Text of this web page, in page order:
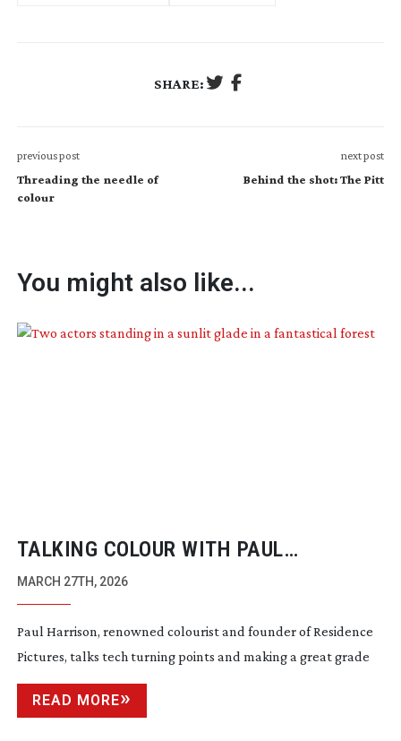
SHARE:
previous post
Threading the needle of
colour
next post
Behind the shot: The Pitt
You might also like...
TALKING COLOUR WITH PAUL
HARRISON
MARCH 27TH, 2026
Paul Harrison, renowned colourist and founder of Residence
Pictures, talks tech turning points and making a great grade
READ MORE